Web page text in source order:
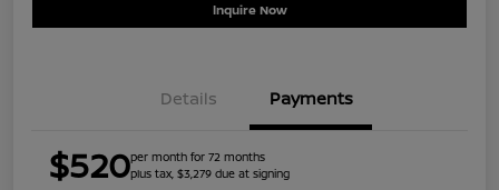
Inquire Now
Details Payments
$520per month for 72 months
plus tax, $3,279 due at signing